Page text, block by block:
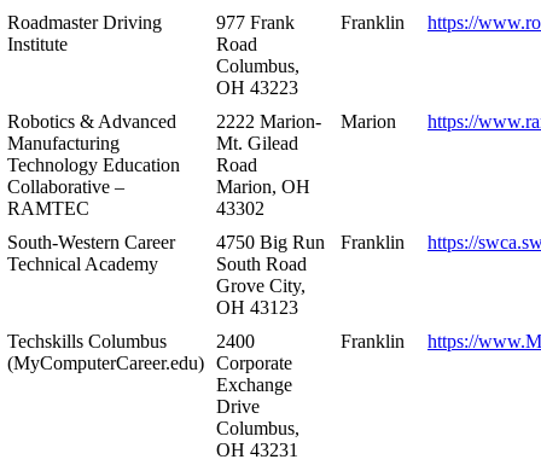
Roadmaster Driving
Institute
977 Frank
Road
Columbus,
OH 43223
Franklin https://
Robotics & Advanced
Manufacturing
Technology Education
Collaborative –
RAMTEC
2222 Marion-
Mt. Gilead
Road
Marion, OH
43302
Marion https://
South-Western Career
Technical Academy
4750 Big Run
South Road
Grove City,
OH 43123
Franklin https://
Techskills Columbus
(MyComputerCareer.edu)
2400
Corporate
Exchange
Drive
Columbus,
OH 43231
Franklin https://